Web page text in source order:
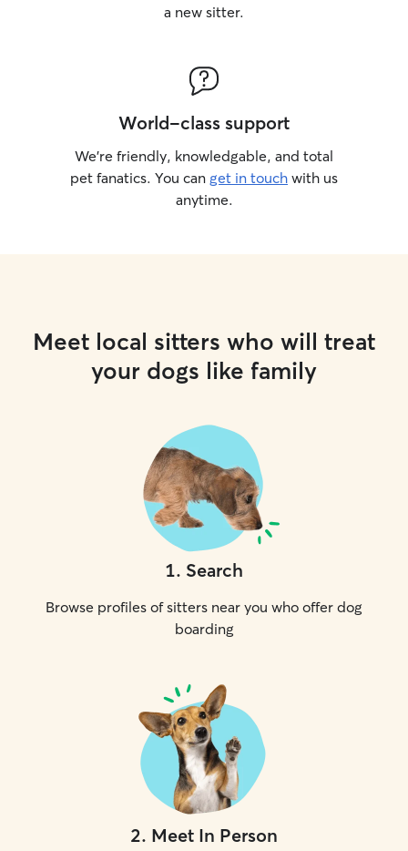
a new sitter.
World-class support
We’re friendly, knowledgable, and total
pet fanatics. You can get in touch with us
anytime.
Meet local sitters who will treat
your dogs like family
1. Search
Browse profiles of sitters near you who offer dog
boarding
2. Meet In Person